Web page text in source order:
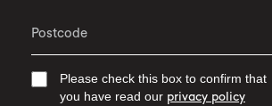
Please check this box to confirm that
you have read our privacy policy